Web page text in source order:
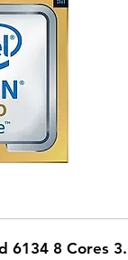
6134 8 Cores